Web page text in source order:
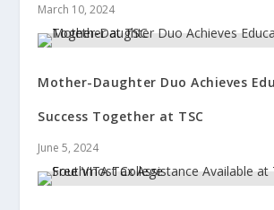
March 10, 2024
Mother-Daughter Duo Achieves
Success Together at TSC
June 5, 2024